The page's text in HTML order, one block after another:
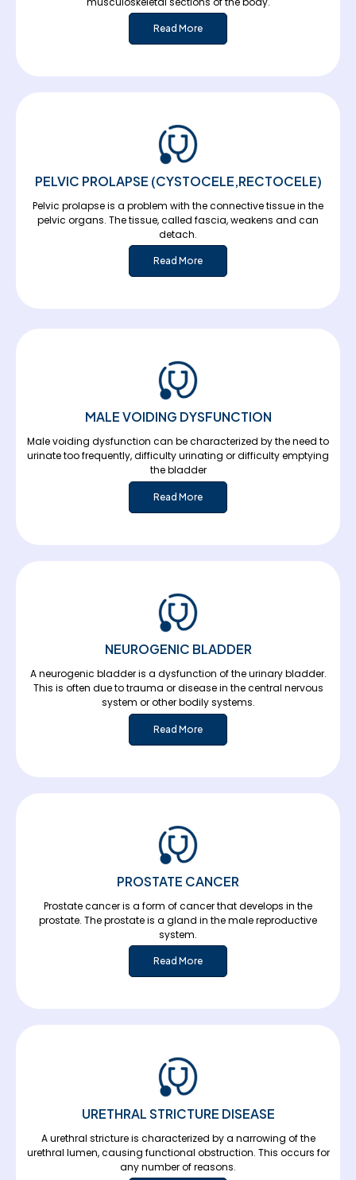
Read More
PELVIC PROLAPSE (CYSTOCELE,RECTOCELE)
Pelvic prolapse is a problem with the connective tissue in the
pelvic organs. The tissue, called fascia, weakens and can
detach.
Read More
MALE VOIDING DYSFUNCTION
Male voiding dysfunction can be characterized by the need to
urinate too frequently, difficulty urinating or difficulty emptying
the bladder
Read More
NEUROGENIC BLADDER
A neurogenic bladder is a dysfunction of the urinary bladder.
This is often due to trauma or disease in the central nervous
system or other bodily systems.
Read More
PROSTATE CANCER
Prostate cancer is a form of cancer that develops in the
prostate. The prostate is a gland in the male reproductive
system.
Read More
URETHRAL STRICTURE DISEASE
A urethral stricture is characterized by a narrowing of the
urethral lumen, causing functional obstruction. This occurs for
any number of reasons.